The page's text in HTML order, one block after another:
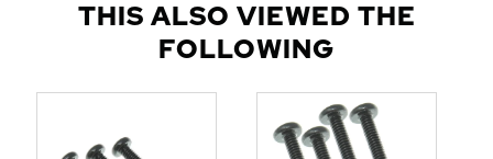
D
THIS ALSO VIEWED THE
FOLLOWING